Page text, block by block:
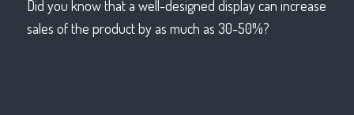
Did you know that a well-designed display can increase
sales of the product by as much as 30-50%?